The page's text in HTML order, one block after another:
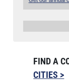
FIND A
CITIES >